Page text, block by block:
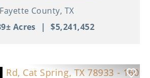
Fayette County, TX
Acres | $5,241,452